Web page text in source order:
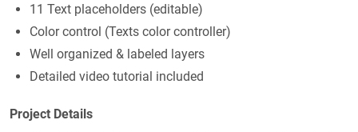
11 Text placeholders (editable)
Color control (Texts color controller)
Well organized & labeled layers
Detailed video tutorial included
Project Details